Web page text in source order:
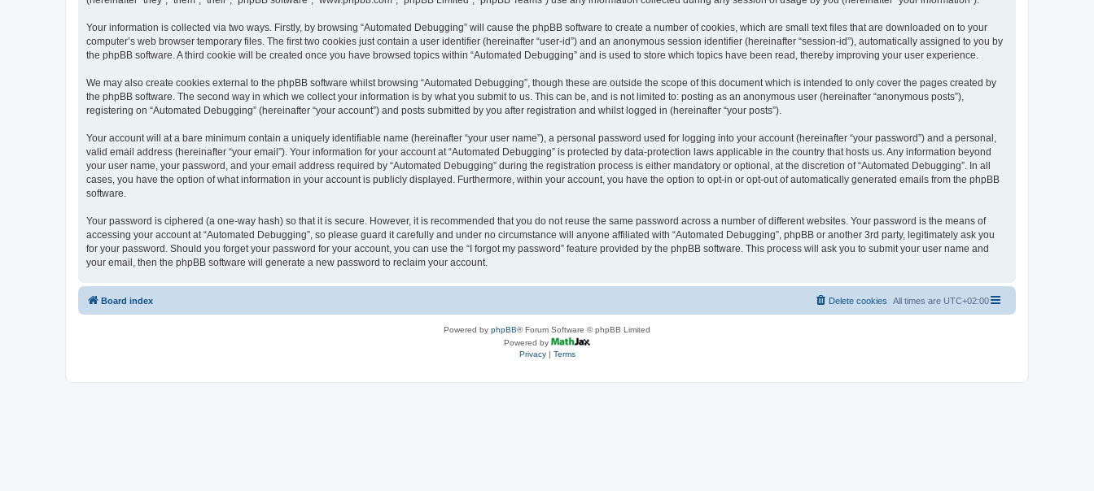
Your information is collected via two ways. Firstly, by browsing “Automated Debugging” will cause the phpBB software to create a number of cookies, which are small text files that are downloaded on to your
computer’s web browser temporary files. The first two cookies just contain a user identifier (hereinafter “user-id”) and an anonymous session identifier (hereinafter “session-id”), automatically assigned to you by
the phpBB software. A third cookie will be created once you have browsed topics within “Automated Debugging” and is used to store which topics have been read, thereby improving your user experience.
We may also create cookies external to the phpBB software whilst browsing “Automated Debugging”, though these are outside the scope of this document which is intended to only cover the pages created by
the phpBB software. The second way in which we collect your information is by what you submit to us. This can be, and is not limited to: posting as an anonymous user (hereinafter “anonymous posts”),
registering on “Automated Debugging” (hereinafter “your account”) and posts submitted by you after registration and whilst logged in (hereinafter “your posts”).
Your account will at a bare minimum contain a uniquely identifiable name (hereinafter “your user name”), a personal password used for logging into your account (hereinafter “your password”) and a personal,
valid email address (hereinafter “your email”). Your information for your account at “Automated Debugging” is protected by data-protection laws applicable in the country that hosts us. Any information beyond
your user name, your password, and your email address required by “Automated Debugging” during the registration process is either mandatory or optional, at the discretion of “Automated Debugging”. In all
cases, you have the option of what information in your account is publicly displayed. Furthermore, within your account, you have the option to opt-in or opt-out of automatically generated emails from the phpBB
software.
Your password is ciphered (a one-way hash) so that it is secure. However, it is recommended that you do not reuse the same password across a number of different websites. Your password is the means of
accessing your account at “Automated Debugging”, so please guard it carefully and under no circumstance will anyone affiliated with “Automated Debugging”, phpBB or another 3rd party, legitimately ask you
for your password. Should you forget your password for your account, you can use the “I forgot my password” feature provided by the phpBB software. This process will ask you to submit your user name and
your email, then the phpBB software will generate a new password to reclaim your account.
Board index All times are UTC+02:00
Delete cookies
Powered by phpBB® Forum Software © phpBB Limited
Powered by
Privacy| Terms